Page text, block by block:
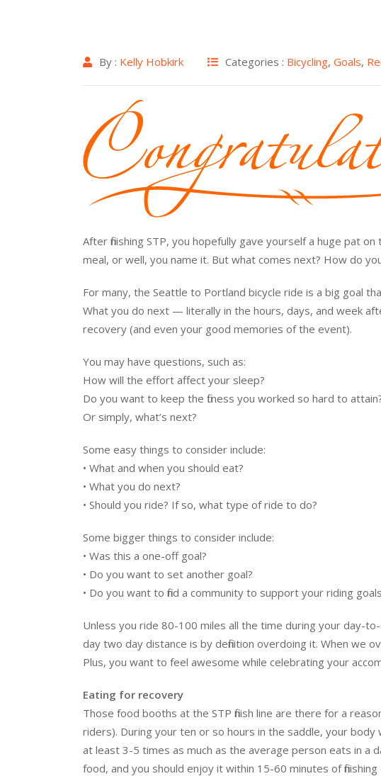
By : Kelly Hobkirk Categories : Bicycling, Goals,
After finishing STP, you hopefully gave yourself a huge pat
meal, or well, you name it. But what comes next? How do
For many, the Seattle to Portland bicycle ride is a big goal
What you do next — literally in the hours, days, and week
recovery (and even your good memories of the event).
You may have questions, such as:
How will the effort affect your sleep?
Do you want to keep the fitness you worked so hard to
Or simply, what’s next?
Some easy things to consider include:
• What and when you should eat?
• What you do next?
• Should you ride? If so, what type of ride to do?
Some bigger things to consider include:
• Was this a one-off goal?
• Do you want to set another goal?
• Do you want to find a community to support your riding
Unless you ride 80-100 miles all the time during your day-
day two day distance is by definition overdoing it. When we
Plus, you want to feel awesome while celebrating your
Eating for recovery
Those food booths at the STP finish line are there for a
riders). During your ten or so hours in the saddle, your body
at least 3-5 times as much as the average person eats in a
food, and you should enjoy it within 15-60 minutes of